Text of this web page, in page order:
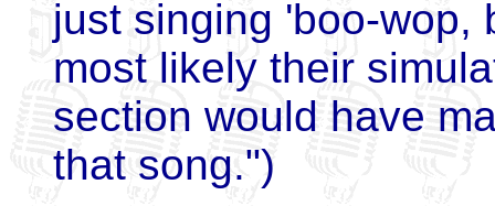
just singing 'boo-wop,
most likely their
section would have
that song.")